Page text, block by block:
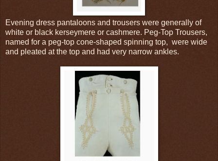
Evening dress pantaloons and trousers were generally of
white or black kerseymere or cashmere. Peg-Top Trousers,
named for a peg-top cone-shaped spinning top, were wide
and pleated at the top and had very narrow ankles.